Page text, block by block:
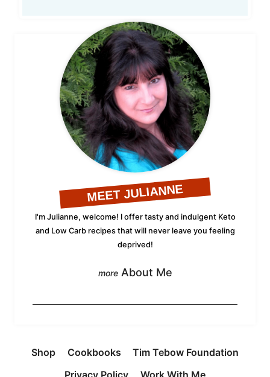
MEET JULIANNE
I'm Julianne, welcome! I offer tasty and indulgent Keto
and Low Carb recipes that will never leave you feeling
deprived!
About Me
Shop Cookbooks
Tim Tebow Foundation